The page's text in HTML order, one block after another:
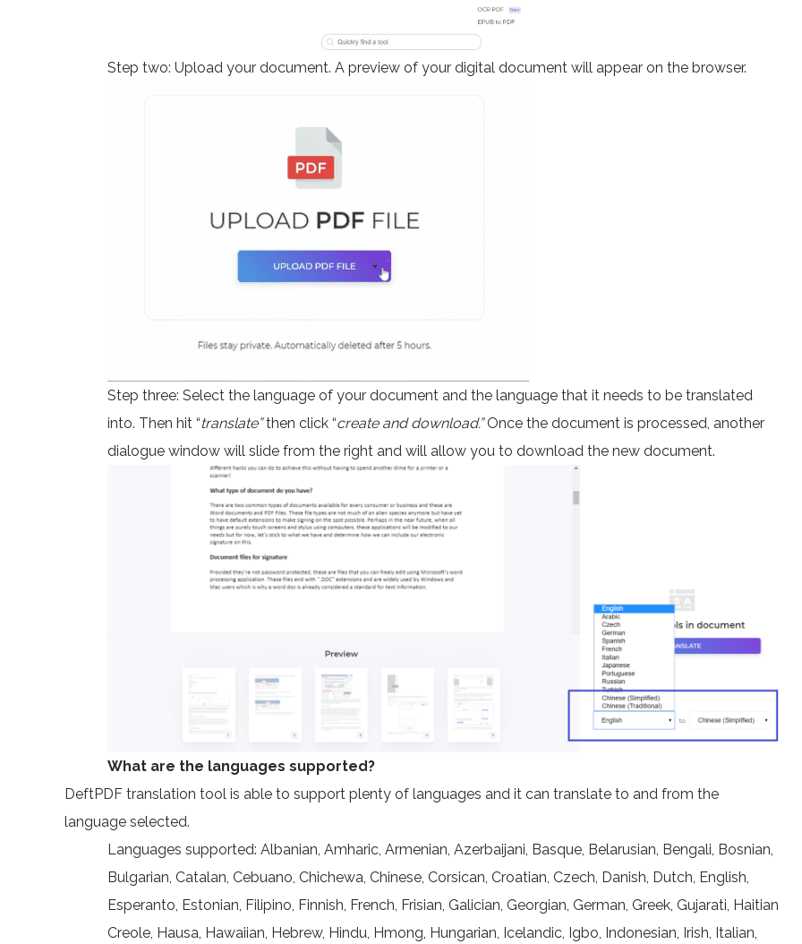
Step two: Upload your document. A preview of your digital document will appear on the browser.
Step three: Select the language of your document and the language that it needs to be translated
into. Then hit “translate”then click “create and download.”Once the document is processed, another
dialogue window will slide from the right and will allow you to download the new document.
What are the languages supported?
DeftPDF translation tool is able to support plenty of languages and it can translate to and from the
language selected.
Languages supported: Albanian, Amharic, Armenian, Azerbaijani, Basque, Belarusian, Bengali, Bosnian,
Bulgarian, Catalan, Cebuano, Chichewa, Chinese, Corsican, Croatian, Czech, Danish, Dutch, English,
Esperanto, Estonian, Filipino, Finnish, French, Frisian, Galician, Georgian, German, Greek, Gujarati, Haitian
Creole, Hausa, Hawaiian, Hebrew, Hindu, Hmong, Hungarian, Icelandic, Igbo, Indonesian, Irish, Italian,